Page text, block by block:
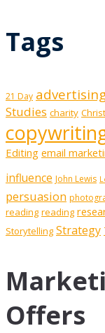
Tags
21 Day
Studies charity
Editing email
influence John Lewis
persuasion
reading reading
Storytelling Strategy
Offers